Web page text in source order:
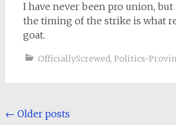
I have never been pro union, but
the timing of the strike is what
goat.
OfficiallyScrewed, Politics-
Posts
← Older posts